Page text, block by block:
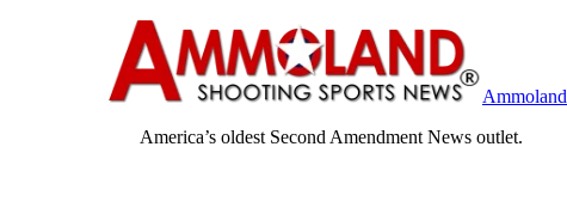
Ammoland
America’s oldest Second Amendment News outlet.